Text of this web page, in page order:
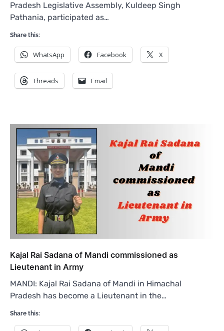
Pradesh Legislative Assembly, Kuldeep Singh
Pathania, participated as…
Share this:
WhatsApp Facebook X
Threads Email
Kajal Rai Sadana of Mandi commissioned as
Lieutenant in Army
MANDI: Kajal Rai Sadana of Mandi in Himachal
Pradesh has become a Lieutenant in the…
Share this: